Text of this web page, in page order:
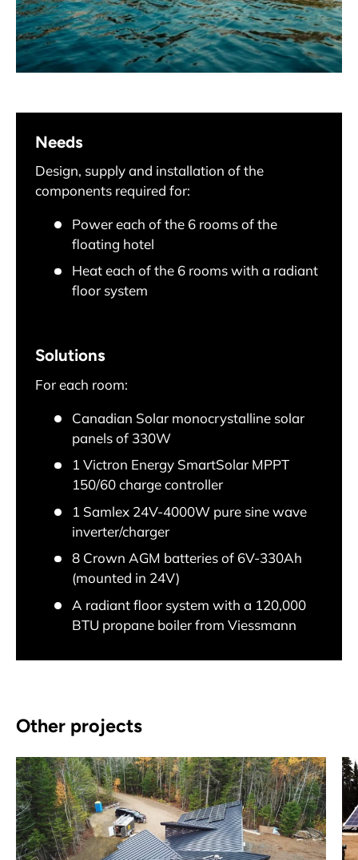
Needs
Design, supply and installation of the
components required for:
Power each of the 6 rooms of the
floating hotel
Heat each of the 6 rooms with a radiant
floor system
Solutions
For each room:
Canadian Solar monocrystalline solar
panels of 330W
1 Victron Energy SmartSolar MPPT
150/60 charge controller
1 Samlex 24V-4000W pure sine wave
inverter/charger
8 Crown AGM batteries of 6V-330Ah
(mounted in 24V)
A radiant floor system with a 120,000
BTU propane boiler from Viessmann
Other projects